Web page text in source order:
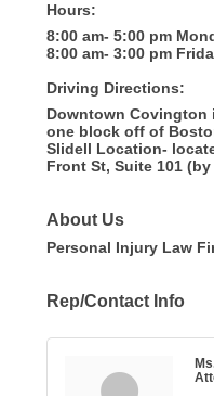
Hours:
8:00 am- 5:00 pm
8:00 am- 3:00 pm
Driving Directions:
Downtown Covington
one block off of
Slidell Location-
Front St, Suite 101
About Us
Personal Injury Law
Rep/Contact Info